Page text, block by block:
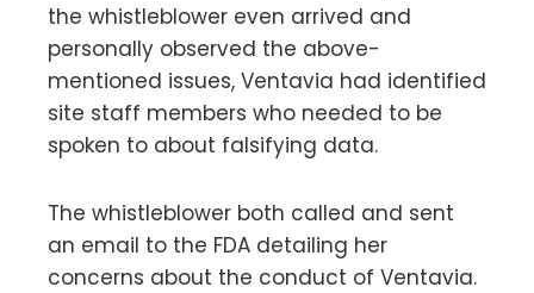
the whistleblower even arrived and
personally observed the above-
mentioned issues, Ventavia had identified
site staff members who needed to be
spoken to about falsifying data.
The whistleblower both called and sent
an email to the FDA detailing her
concerns about the conduct of Ventavia.